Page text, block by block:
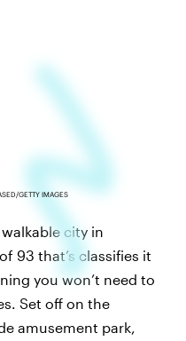
GETTY IMAGES
city in
93 that’s classifies it
you won’t need to
Set off on the
amusement park,